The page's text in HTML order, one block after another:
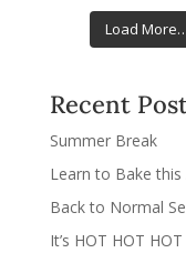
Load
Recent
Summer Break
Learn to Bake
Back to Normal
It’s HOT HOT HOT